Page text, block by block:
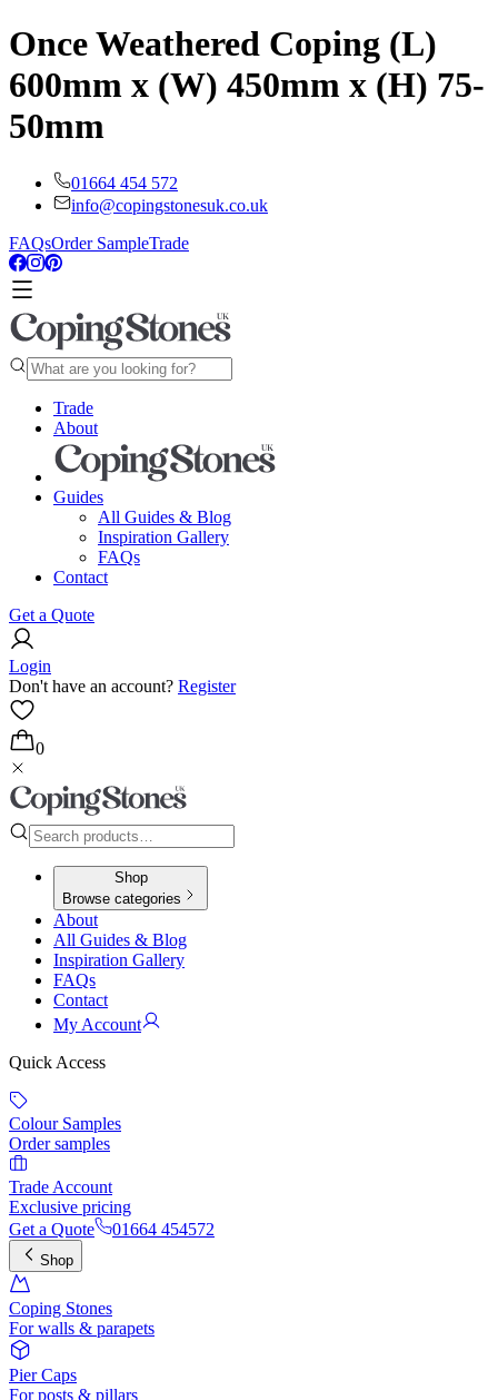
Once Weathered Coping (L)
600mm x (W) 450mm x (H) 75-
50mm
01664 454 572
info@copingstonesuk.co.uk
FAQsOrder SampleTrade
Trade
About
Guides
All Guides & Blog
Inspiration Gallery
FAQs
Contact
Get a Quote
Login
Don't have an account? Register
0
Shop
Browse categories
About
All Guides & Blog
Inspiration Gallery
FAQs
Contact
My Account
Quick Access
Colour Samples
Order samples
Trade Account
Exclusive pricing
Get a Quote
01664 454572
Shop
Coping Stones
For walls & parapets
Pier Caps
For posts & pillars